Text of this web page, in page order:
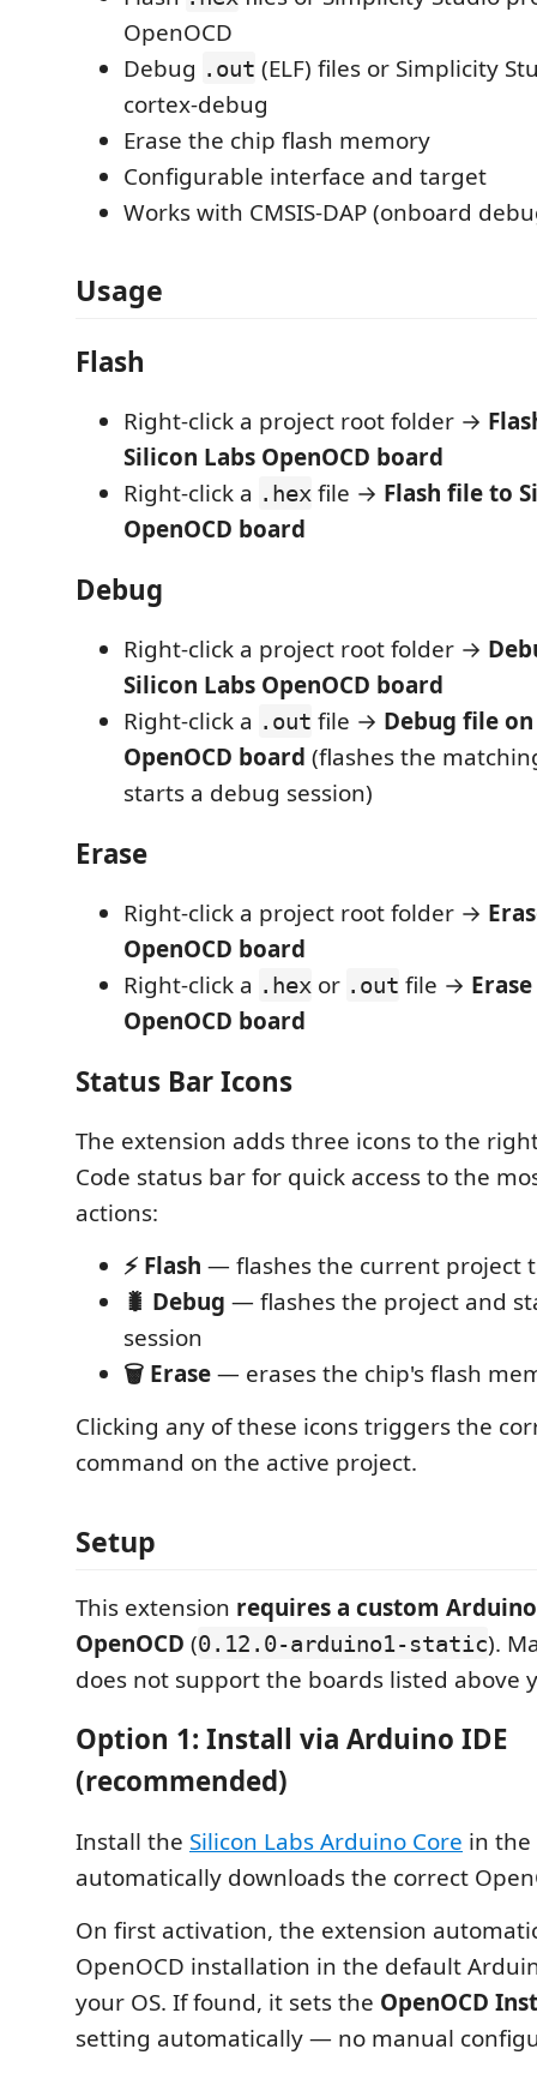
OpenOCD
Debug .out (ELF) files or Simplicity
cortex-debug
Erase the chip flash memory
Configurable interface and target
Works with CMSIS-DAP (onboard
Usage
Flash
Right-click a project root folder →
Silicon Labs OpenOCD board
Right-click a .hex file → Flash file to
OpenOCD board
Debug
Right-click a project root folder →
Silicon Labs OpenOCD board
Right-click a .out file → Debug file
OpenOCD board (flashes the
starts a debug session)
Erase
Right-click a project root folder →
OpenOCD board
Right-click a .hex or .out file →
OpenOCD board
Status Bar Icons
The extension adds three icons to the
Code status bar for quick access to the
actions:
⚡ Flash — flashes the current project
🐛 Debug — flashes the project and
session
🗑️ Erase— erases the chip's flash
Clicking any of these icons triggers the
command on the active project.
Setup
This extension requires a custom
OpenOCD (0.12.0-arduino1-static).
does not support the boards listed above
Option 1: Install via Arduino IDE
(recommended)
Install the Silicon Labs Arduino Core in the
automatically downloads the correct
On first activation, the extension
OpenOCD installation in the default
your OS. If found, it sets the OpenOCD
setting automatically — no manual